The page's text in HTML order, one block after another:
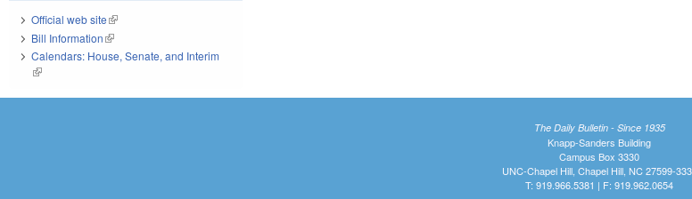
Official web site(link is external)
Bill Information(link is external)
Calendars: House, Senate, and Interim
(link is external)
The Daily Bulletin - Since 1935
Knapp-Sanders Building
Campus Box 3330
UNC-Chapel Hill, Chapel Hill, NC 27599-
T: 919.966.5381 | F: 919.962.0654